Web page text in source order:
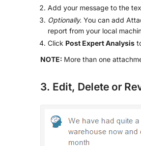
Add your message to the
Optionally. You can add
report from your local
Click Post Expert Analysis
NOTE: More than one
3. Edit, Delete or